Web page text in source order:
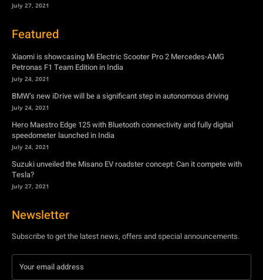
July 27, 2021
Featured
Xiaomi is showcasing Mi Electric Scooter Pro 2 Mercedes-AMG
Petronas F1 Team Edition in India
July 24, 2021
BMW’s new iDrive will be a significant step in autonomous driving
July 24, 2021
Hero Maestro Edge 125 with Bluetooth connectivity and fully digital
speedometer launched in India
July 24, 2021
Suzuki unveiled the Misano EV roadster concept: Can it compete with
Tesla?
July 27, 2021
Newsletter
Subscribe to get the latest news, offers and special announcements.